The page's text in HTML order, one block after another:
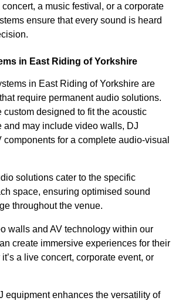
concert, a music festival, or a corporate
ensure that every sound is heard
in East Riding of Yorkshire
in East Riding of Yorkshire are
require permanent audio solutions.
custom designed to fit the acoustic
and may include video walls, DJ
components for a complete audio-visual
solutions cater to the specific
space, ensuring optimised sound
throughout the venue.
walls and AV technology within our
create immersive experiences for their
a live concert, corporate event, or
equipment enhances the versatility of